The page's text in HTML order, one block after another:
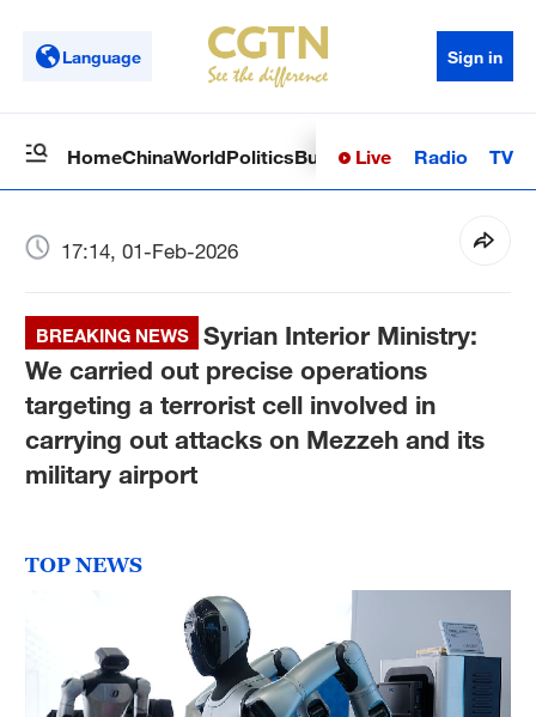
Language Sign in
HomeChinaWorldPoliticsBusinessSci-TechHealth
Live Radio TV
17:14, 01-Feb-2026
BREAKING NEWS
Syrian Interior Ministry:
We carried out precise operations
targeting a terrorist cell involved in
carrying out attacks on Mezzeh and its
military airport
TOP NEWS